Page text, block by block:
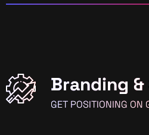
Branding &
GET POSITIONING ON